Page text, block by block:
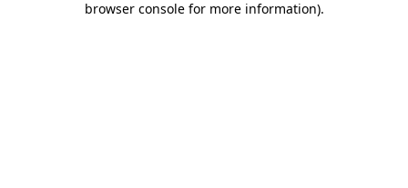
browser console for more information).